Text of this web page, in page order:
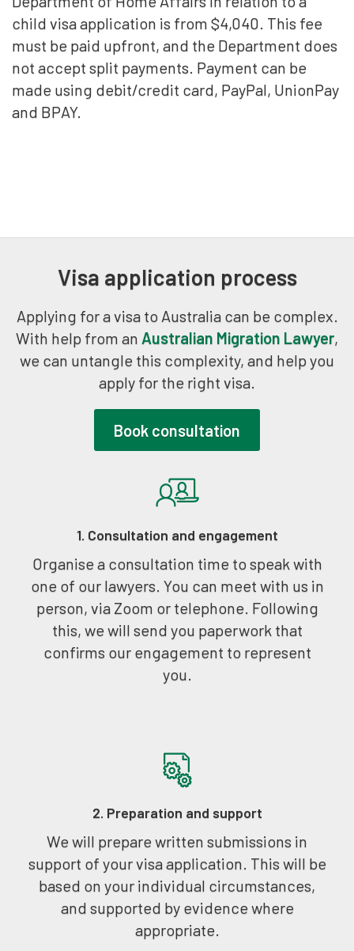
child visa application is from $4,040. This fee
must be paid upfront, and the Department does
not accept split payments. Payment can be
made using debit/credit card, PayPal, UnionPay
and BPAY.
Visa application process
Applying for a visa to Australia can be complex.
With help from an Australian Migration Lawyer,
we can untangle this complexity, and help you
apply for the right visa.
1. Consultation and engagement
Organise a consultation time to speak with
one of our lawyers. You can meet with us in
person, via Zoom or telephone. Following
this, we will send you paperwork that
confirms our engagement to represent
you.
2. Preparation and support
We will prepare written submissions in
support of your visa application. This will be
based on your individual circumstances,
and supported by evidence where
appropriate.
Book consultation